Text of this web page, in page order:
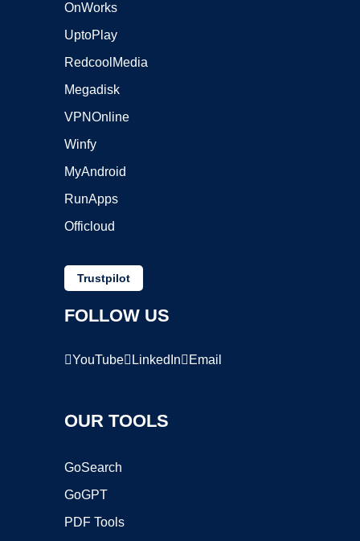
OnWorks
UptoPlay
RedcoolMedia
Megadisk
VPNOnline
Winfy
MyAndroid
RunApps
Officloud
Trustpilot
FOLLOW US
YouTube LinkedIn Email
OUR TOOLS
GoSearch
GoGPT
PDF Tools